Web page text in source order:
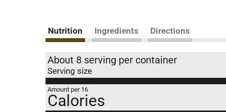
Nutrition Ingredients Directions
About 8 serving per container
Serving size
Amount per 16
Calories